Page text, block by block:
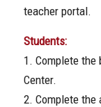
teacher portal.
Students:
1. Complete the
Center.
2. Complete the